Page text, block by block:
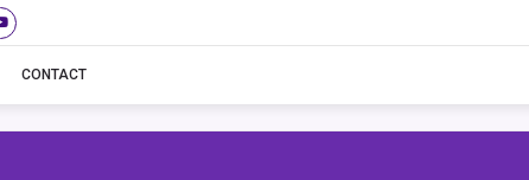
CONTACTBellas